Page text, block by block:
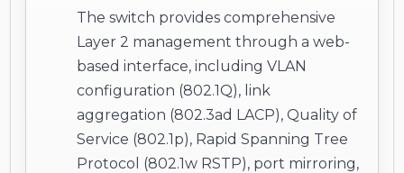
The switch provides comprehensive
Layer 2 management through a web-
based interface, including VLAN
configuration (802.1Q), link
aggregation (802.3ad LACP), Quality of
Service (802.1p), Rapid Spanning Tree
Protocol (802.1w RSTP), port mirroring,